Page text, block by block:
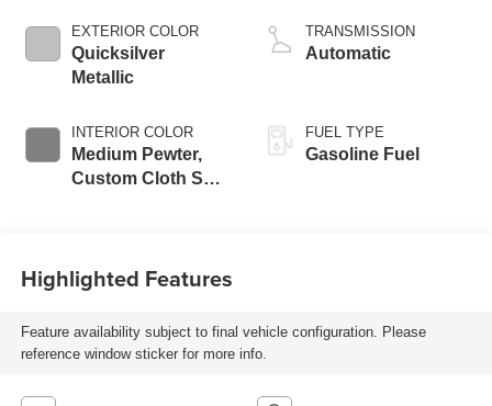
EXTERIOR COLOR
Quicksilver
Metallic
INTERIOR COLOR
Medium Pewter,
Custom Cloth Seat
TRANSMISSION
Automatic
FUEL TYPE
Gasoline Fuel
Highlighted Features
Feature availability subject to final vehicle configuration. Please
reference window sticker for more info.